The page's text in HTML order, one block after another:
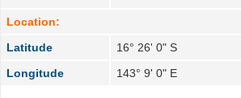
Location:
Latitude
16° 26' 0" S
Longitude
143° 9' 0" E